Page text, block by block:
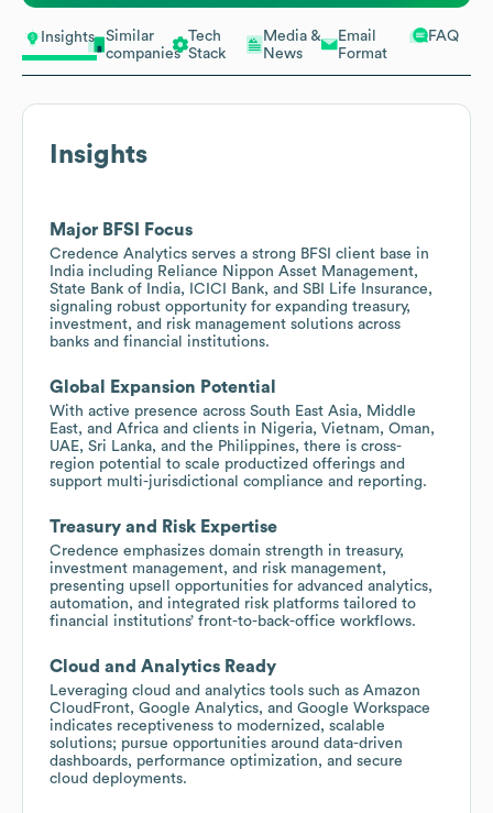
Insights
Similar
companies
Tech
Stack
Media &
News
Email
Format
FAQ
Insights
Major BFSI Focus
Credence Analytics serves a strong BFSI client base in
India including Reliance Nippon Asset Management,
State Bank of India, ICICI Bank, and SBI Life Insurance,
signaling robust opportunity for expanding treasury,
investment, and risk management solutions across
banks and financial institutions.
Global Expansion Potential
With active presence across South East Asia, Middle
East, and Africa and clients in Nigeria, Vietnam, Oman,
UAE, Sri Lanka, and the Philippines, there is cross-
region potential to scale productized offerings and
support multi-jurisdictional compliance and reporting.
Treasury and Risk Expertise
Credence emphasizes domain strength in treasury,
investment management, and risk management,
presenting upsell opportunities for advanced analytics,
automation, and integrated risk platforms tailored to
financial institutions’ front-to-back-office workflows.
Cloud and Analytics Ready
Leveraging cloud and analytics tools such as Amazon
CloudFront, Google Analytics, and Google Workspace
indicates receptiveness to modernized, scalable
solutions; pursue opportunities around data-driven
dashboards, performance optimization, and secure
cloud deployments.